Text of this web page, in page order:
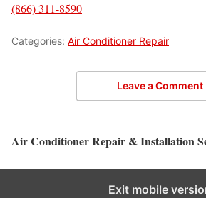
(866) 311-8590
Categories: Air Conditioner Repair
Leave a Comment
Air Conditioner Repair & Installation
Exit mobile